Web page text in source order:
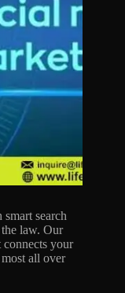
search
law. Our
your
all over